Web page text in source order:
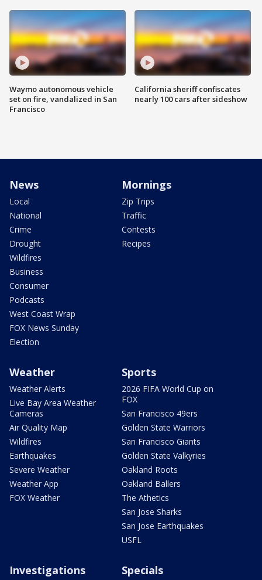
Waymo autonomous vehicle
set on fire, vandalized in San
Francisco
California sheriff confiscates
nearly 100 cars after sideshow
News
Local
National
Crime
Drought
Wildfires
Business
Consumer
Podcasts
West Coast Wrap
FOX News Sunday
Election
Mornings
Zip Trips
Traffic
Contests
Recipes
Weather
Weather Alerts
Live Bay Area Weather
Cameras
Air Quality Map
Wildfires
Earthquakes
Severe Weather
Weather App
FOX Weather
Sports
2026 FIFA World Cup on
FOX
San Francisco 49ers
Golden State Warriors
San Francisco Giants
Golden State Valkyries
Oakland Roots
Oakland Ballers
The Athetics
San Jose Sharks
San Jose Earthquakes
USFL
Investigations Specials